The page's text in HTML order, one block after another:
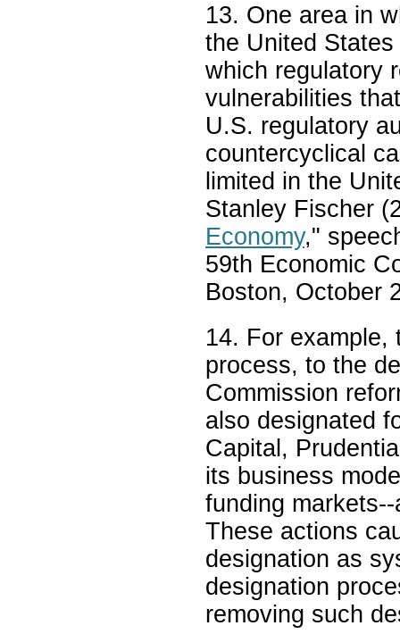
13. One area in
the United
which regulatory
vulnerabilities
U.S. regulatory
countercyclical
limited in the
Stanley Fischer
Economy,"
59th Economic
Boston, October
14. For example,
process, to the
Commission
also designated
Capital,
its business
funding
These actions
designation as
designation
removing such